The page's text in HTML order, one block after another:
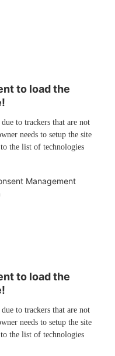
to load the
to trackers that are not
needs to setup the site
the list of technologies
Management
to load the
to trackers that are not
needs to setup the site
the list of technologies